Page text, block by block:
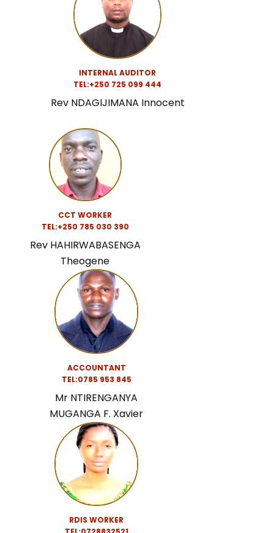
INTERNAL AUDITOR
TEL:+250 725 099 444
Rev NDAGIJIMANA Innocent
CCT WORKER
TEL:+250 785 030 390
Rev HAHIRWABASENGA
Theogene
ACCOUNTANT
TEL:0785 953 845
Mr NTIRENGANYA
MUGANGA F. Xavier
RDIS WORKER